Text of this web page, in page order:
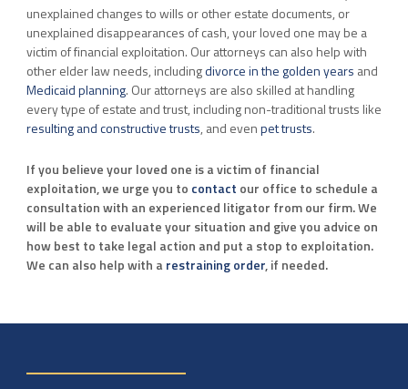
unexplained changes to wills or other estate documents, or
unexplained disappearances of cash, your loved one may be a
victim of financial exploitation. Our attorneys can also help with
other elder law needs, includingdivorce in the golden years and
Medicaid planning. Our attorneys are also skilled at handling
every type of estate and trust, including non-traditional trusts like
resulting and constructive trusts, and evenpet trusts.
If you believe your loved one is a victim of financial
exploitation, we urge you to contact our office to schedule a
consultation with an experienced litigator from our firm. We
will be able to evaluate your situation and give you advice on
how best to take legal action and put a stop to exploitation.
We can also help with a restraining order, if needed.